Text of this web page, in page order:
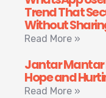
Trend That
Without
Read More »
Jantar Mantar
Hope and
Read More »